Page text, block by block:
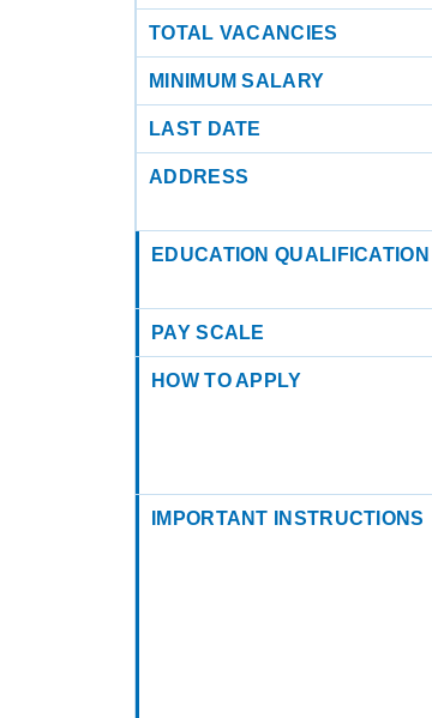
TOTAL VACANCIES
MINIMUM SALARY
LAST DATE
ADDRESS
EDUCATION QUALIFICATION
PAY SCALE
HOW TO APPLY
IMPORTANT INSTRUCTIONS